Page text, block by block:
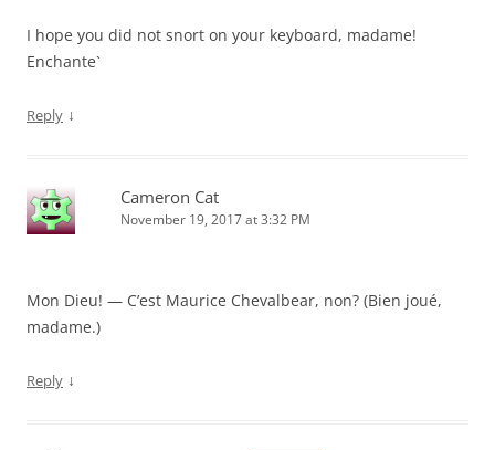
I hope you did not snort on your keyboard, madame!
Enchante`
Reply ↓
Cameron Cat
November 19, 2017 at 3:32 PM
Mon Dieu! — C’est Maurice Chevalbear, non? (Bien joué,
madame.)
Reply ↓